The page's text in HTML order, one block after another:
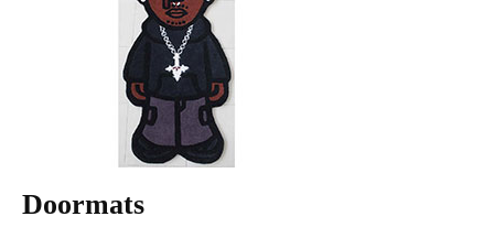
Doormats